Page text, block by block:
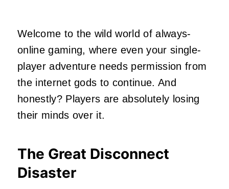
Welcome to the wild world of always-
online gaming, where even your single-
player adventure needs permission from
the internet gods to continue. And
honestly? Players are absolutely losing
their minds over it.
The Great Disconnect
Disaster